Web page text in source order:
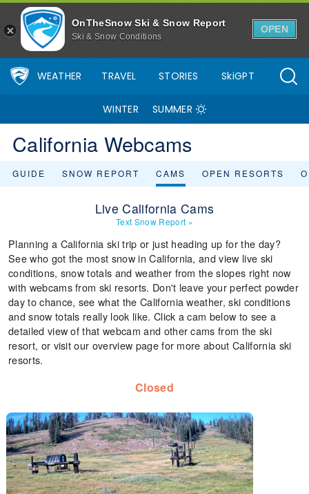
OnTheSnow Ski & Snow Report
Ski & Snow Conditions
OPEN
WEATHER TRAVEL STORIES SkiGPT
WINTER SUMMER
California Webcams
GUIDE SNOW REPORT CAMS OPEN RESORTS
Live California Cams
Text Snow Report »
Planning a California ski trip or just heading up for the day?
See who got the most snow in California, and view live ski
conditions, snow totals and weather from the slopes right now
with webcams from ski resorts. Don't leave your perfect powder
day to chance, see what the California weather, ski conditions
and snow totals really look like. Click a cam below to see a
detailed view of that webcam and other cams from the ski
resort, or visit our overview page for more about California ski
resorts.
Closed